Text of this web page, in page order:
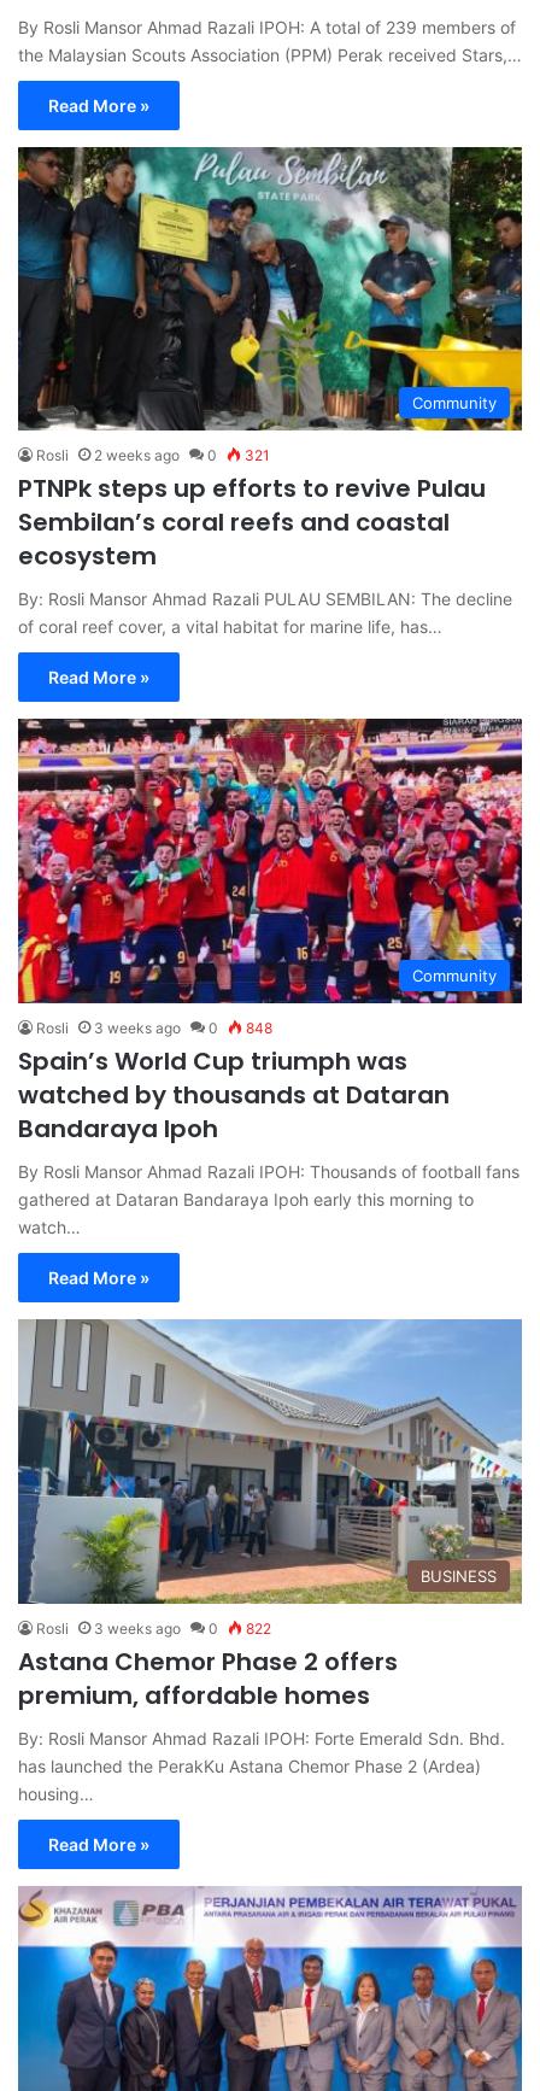
By Rosli Mansor Ahmad Razali IPOH: A total of 239 members of
the Malaysian Scouts Association (PPM) Perak received Stars,…
Read More »
Community
Rosli 2 weeks ago 0 321
PTNPk steps up efforts to revive Pulau
Sembilan’s coral reefs and coastal
ecosystem
By: Rosli Mansor Ahmad Razali PULAU SEMBILAN: The decline
of coral reef cover, a vital habitat for marine life, has…
Read More »
Community
Rosli 3 weeks ago 0 848
Spain’s World Cup triumph was
watched by thousands at Dataran
Bandaraya Ipoh
By Rosli Mansor Ahmad Razali IPOH: Thousands of football fans
gathered at Dataran Bandaraya Ipoh early this morning to
watch…
Read More »
BUSINESS
Rosli 3 weeks ago 0 822
Astana Chemor Phase 2 offers
premium, affordable homes
By: Rosli Mansor Ahmad Razali IPOH: Forte Emerald Sdn. Bhd.
has launched the PerakKu Astana Chemor Phase 2 (Ardea)
housing…
Read More »